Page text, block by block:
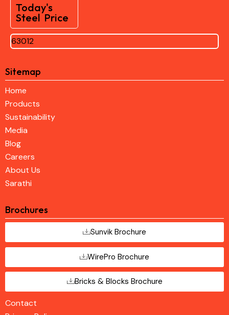
Today's
Steel Price
63012
Sitemap
Home
Products
Sustainability
Media
Blog
Careers
About Us
Sarathi
Brochures
Sunvik Brochure
WirePro Brochure
Bricks & Blocks Brochure
Contact